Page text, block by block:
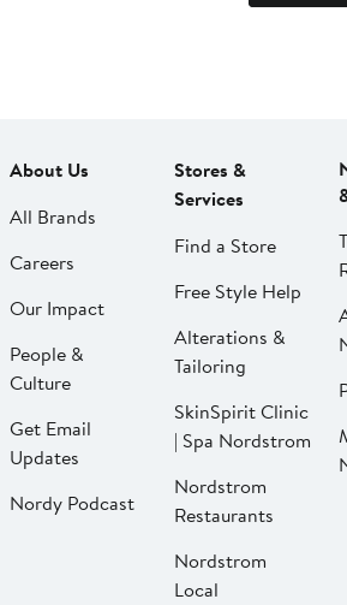
About Us
All Brands
Careers
Our Impact
People &
Culture
Get Email
Updates
Nordy Podcast
Stores &
Services
Find a Store
Free Style Help
Alterations &
Tailoring
SkinSpirit Clinic
| Spa Nordstrom
Nordstrom
Restaurants
Nordstrom
Local